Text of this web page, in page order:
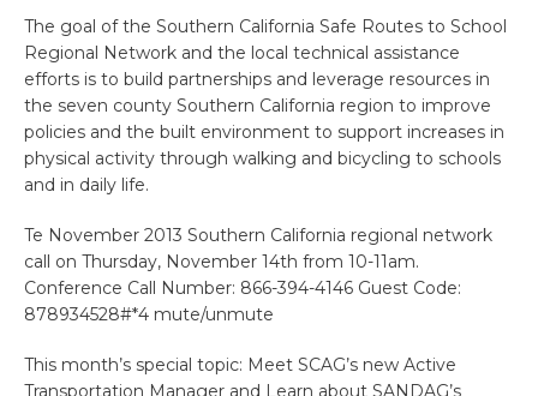
The goal of the Southern California Safe Routes to School
Regional Network and the local technical assistance
efforts is to build partnerships and leverage resources in
the seven county Southern California region to improve
policies and the built environment to support increases in
physical activity through walking and bicycling to schools
and in daily life.
Te November 2013 Southern California regional network
call on Thursday, November 14th from 10-11am.
Conference Call Number: 866-394-4146 Guest Code:
878934528#*4 mute/unmute
This month’s special topic: Meet SCAG’s new Active
Transportation Manager and Learn about SANDAG’s